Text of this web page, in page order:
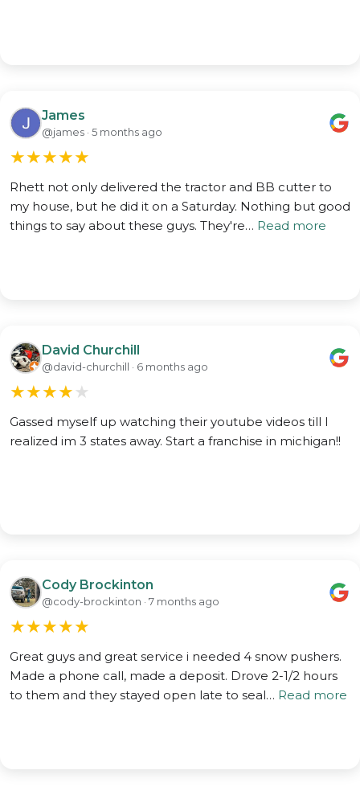
James
@james · 5 months ago
★★★★★
Rhett not only delivered the tractor and BB cutter to
my house, but he did it on a Saturday. Nothing but good
things to say about these guys. They're… Read more
David Churchill
@david-churchill · 6 months ago
★★★★★
Gassed myself up watching their youtube videos till I
realized im 3 states away. Start a franchise in michigan!!
Cody Brockinton
@cody-brockinton · 7 months ago
★★★★★
Great guys and great service i needed 4 snow pushers.
Made a phone call, made a deposit. Drove 2-1/2 hours
to them and they stayed open late to seal… Read more